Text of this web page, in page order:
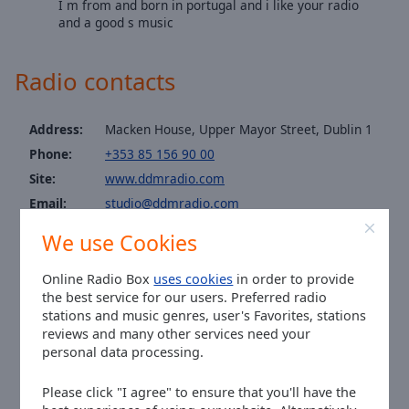
We use Cookies
Online Radio Box uses cookies in order to provide
the best service for our users. Preferred radio
stations and music genres, user's Favorites, stations
reviews and many other services need your
personal data processing.
Please click "I agree" to ensure that you'll have the
Background
Font
Family
I m from and born in portugal and i like your radio
and a good s music
Radio contacts
Address:
Macken House, Upper Mayor Street, Dublin 1
Phone:
+353 85 156 90 00
Site:
www.ddmradio.com
Email:
studio@ddmradio.com
Facebook:
@DDMRadioIreland
Twitter:
@DDMRadio
Instagram: @ddmradioireland
Time in Dublin :14:49,08.08.2026